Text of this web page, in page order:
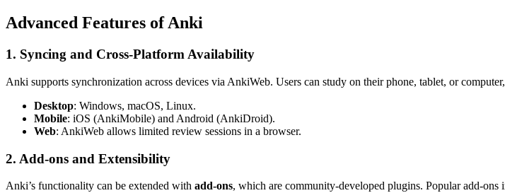
Advanced Features of Anki
1. Syncing and Cross-Platform Availability
Anki supports synchronization across devices via AnkiWeb. Users can study on their phone, tablet, or
Desktop: Windows, macOS, Linux.
Mobile: iOS (AnkiMobile) and Android (AnkiDroid).
Web: AnkiWeb allows limited review sessions in a browser.
2. Add-ons and Extensibility
Anki’s functionality can be extended with add-ons, which are community-developed plugins. Popular add-ons